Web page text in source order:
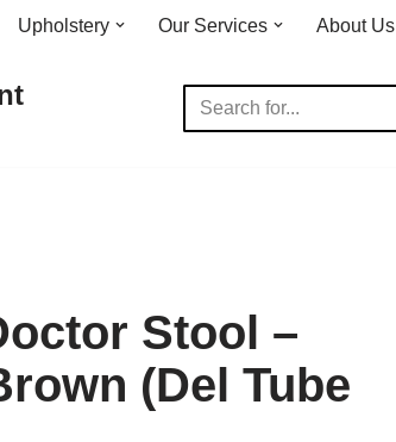
Upholstery Our Services About Us
Stool –
(Del Tube